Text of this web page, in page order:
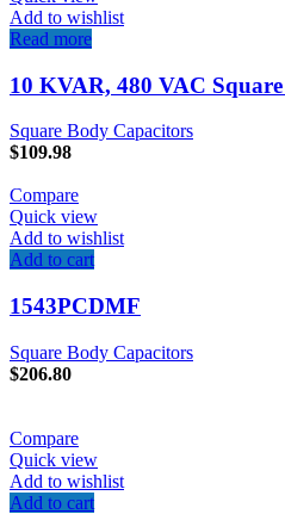
Add to wishlist
Read more
10 KVAR, 480 VAC
Square Body Capacitors
$109.98
Compare
Quick view
Add to wishlist
Add to cart
1543PCDMF
Square Body Capacitors
$206.80
Compare
Quick view
Add to wishlist
Add to cart